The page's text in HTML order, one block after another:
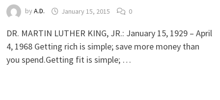
by A.D. January 15, 2015 0
DR. MARTIN LUTHER KING, JR.: January 15, 1929 – April
4, 1968 Getting rich is simple; save more money than
you spend.Getting fit is simple; …